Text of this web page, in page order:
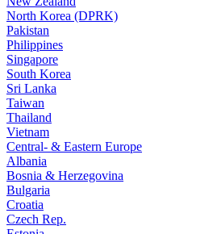
North Korea (DPRK)
Pakistan
Philippines
Singapore
South Korea
Sri Lanka
Taiwan
Thailand
Vietnam
Central- & Eastern Europe
Albania
Bosnia & Herzegovina
Bulgaria
Croatia
Czech Rep.